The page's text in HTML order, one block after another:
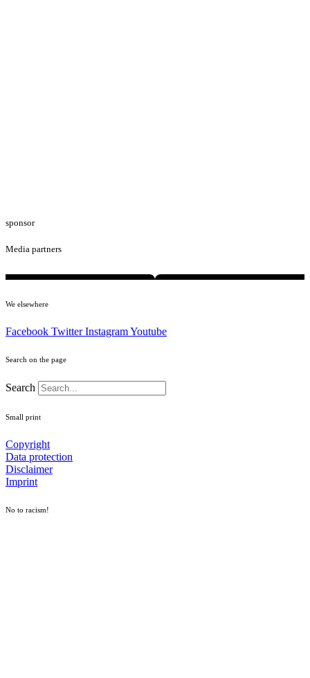
sponsor
Media partners
We elsewhere
Facebook Twitter InstagramYoutube
Search on the page
Search
Small print
Copyright
Data protection
Disclaimer
Imprint
No to racism!